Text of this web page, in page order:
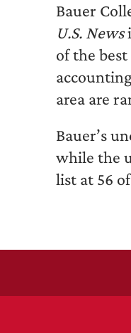
Bauer
U.S. News
of the
area are
Bauer’s
while the
list at 56